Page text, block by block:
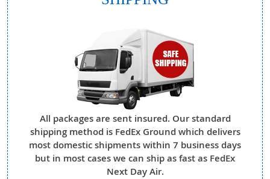
All packages are sent insured. Our standard
shipping method is FedEx Ground which delivers
most domestic shipments within 7 business days
but in most cases we can ship as fast as FedEx
Next Day Air.